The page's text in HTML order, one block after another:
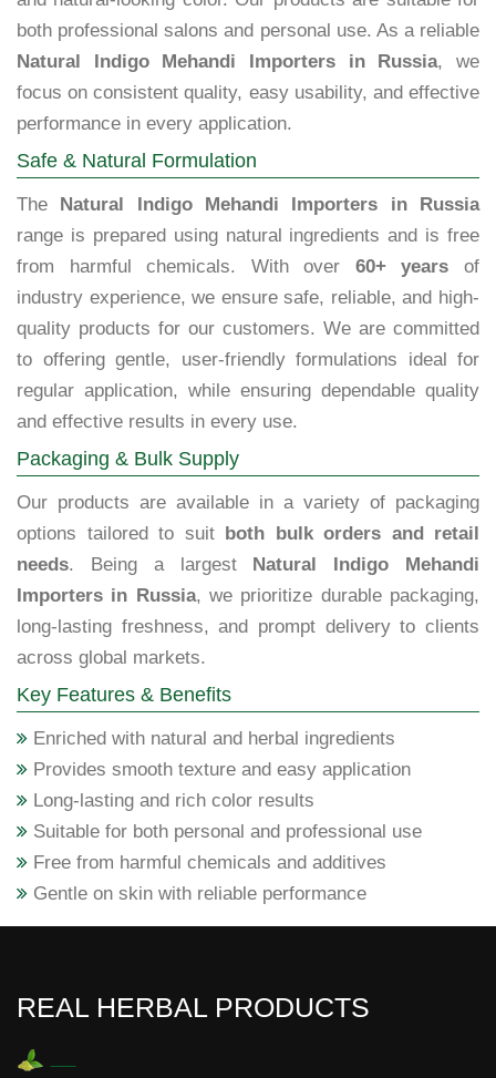
both professional salons and personal use. As a reliable
Natural Indigo Mehandi Importers in Russia, we
focus on consistent quality, easy usability, and effective
performance in every application.
Safe & Natural Formulation
The
Natural Indigo Mehandi Importers in Russia
range is prepared using natural ingredients and is free
from harmful chemicals. With over 60+ years of
industry experience, we ensure safe, reliable, and high-
quality products for our customers. We are committed
to offering gentle, user-friendly formulations ideal for
regular application, while ensuring dependable quality
and effective results in every use.
Packaging & Bulk Supply
Our products are available in a variety of packaging
options tailored to suit
both bulk orders and retail
needs. Being a largest
Natural Indigo Mehandi
Importers in Russia, we prioritize durable packaging,
long-lasting freshness, and prompt delivery to clients
across global markets.
Key Features & Benefits
Enriched with natural and herbal ingredients
Provides smooth texture and easy application
Long-lasting and rich color results
Suitable for both personal and professional use
Free from harmful chemicals and additives
Gentle on skin with reliable performance
REAL HERBAL PRODUCTS